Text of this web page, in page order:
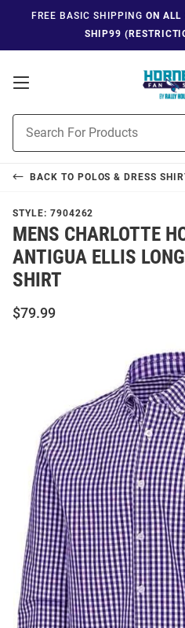
FREE BASIC SHIPPING ON ALL
SHIP99
Open
Navigation
Search
BACK TO POLOS & DRESS
STYLE: 7904262
MENS CHARLOTTE
ANTIGUA ELLIS
SHIRT
$79.99